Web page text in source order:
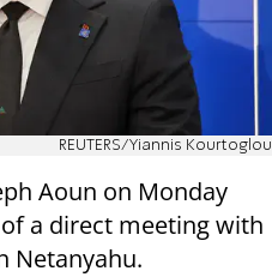
REUTERS/Yiannis Kourtoglou
Aoun on Monday
a direct meeting with
Netanyahu.